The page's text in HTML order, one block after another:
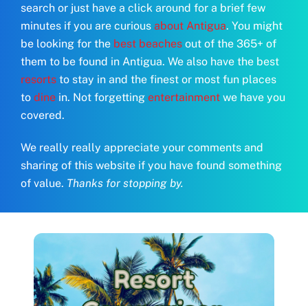
search or just have a click around for a brief few
minutes if you are curiousabout Antigua. You might
be looking for the best beaches out of the 365+ of
them to be found in Antigua. We also have the best
resorts to stay in and the finest or most fun places
todine in. Not forgettingentertainment we have you
covered.
We really really appreciate your comments and
sharing of this website if you have found something
of value. Thanks for stopping by.